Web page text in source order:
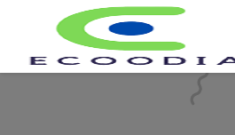
Request a Quotation